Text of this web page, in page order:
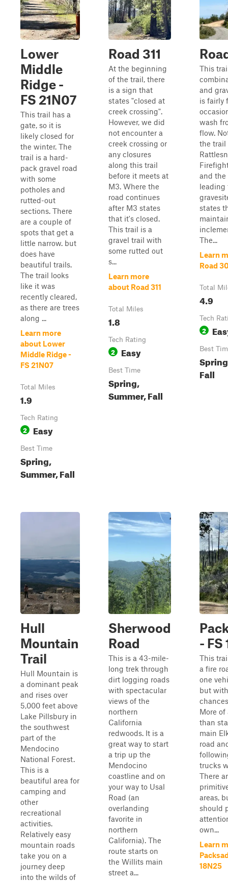
Lower
Middle
Ridge -
FS 21N07
This trail has a
gate, so it is
likely closed for
the winter. The
trail is a hard-
pack gravel road
with some
potholes and
rutted-out
sections. There
are a couple of
spots that get a
little narrow. but
does have
beautiful trails.
The trail looks
like it was
recently cleared,
as there are trees
along ...
Learn more
about Lower
Middle Ridge -
FS 21N07
Total Miles
1.9
Tech Rating
2 Easy
Best Time
Spring,
Summer, Fall
Road 311
At the beginning
of the trail, there
is a sign that
states "closed at
creek crossing".
However, we did
not encounter a
creek crossing or
any closures
along this trail
before it meets at
M3. Where the
road continues
after M3 states
that it's closed.
This trail is a
gravel trail with
some rutted out
s...
Learn more
about Road 311
Total Miles
1.8
Tech Rating
2 Easy
Best Time
Spring,
Summer, Fall
This
and
is fairly
wash
flow.
the trail
and the
leading
states
The...
Learn
Road
Total
4.9
Tech
2
Best
Fall
Hull
Mountain
Trail
Hull Mountain is
a dominant peak
and rises over
5,000 feet above
Lake Pillsbury in
the southwest
part of the
Mendocino
National Forest.
This is a
beautiful area for
camping and
other
recreational
activities.
Relatively easy
mountain roads
take you on a
journey deep
into the wilds of
Sherwood
Road
This is a 43-mile-
long trek through
dirt logging roads
with spectacular
views of the
northern
California
redwoods. It is a
great way to start
a trip up the
Mendocino
coastline and on
your way to Usal
Road (an
overlanding
favorite in
northern
California). The
route starts on
the Willits main
street a...
- FS
This
a fire
one
but
More
than
main
road
trucks
There
areas,
should
own...
Learn
18N25